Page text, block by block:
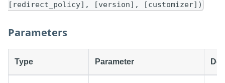
[redirect_policy], [version], [customizer])
Parameters
Type Parameter